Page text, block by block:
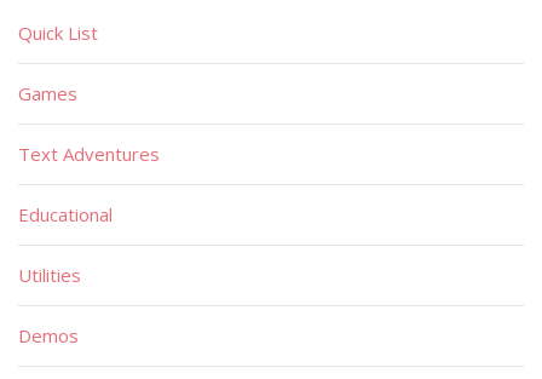
Quick List
Games
Text Adventures
Educational
Utilities
Demos